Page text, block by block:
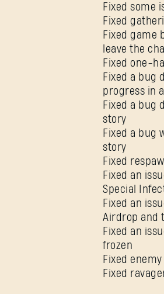
Fixed some
Fixed
Fixed game
leave the
Fixed one-
Fixed a bug
progress in
Fixed a bug
story
Fixed a bug
story
Fixed
Fixed an
Special
Fixed an
Airdrop and
Fixed an
frozen
Fixed
Fixed